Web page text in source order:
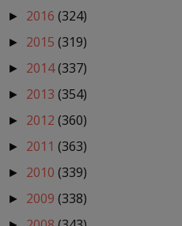
► 2016 (324)
► 2015 (319)
► 2014(337)
► 2013 (354)
► 2012 (360)
► 2011 (363)
► 2010 (339)
► 2009 (338)